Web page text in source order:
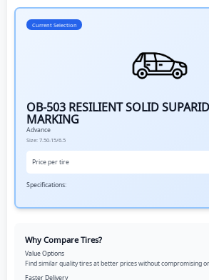
Current Selection
OB-503 RESILIENT SOLID
MARKING
Advance
Size: 7.50-15/6.5
Price per tire
Specifications:
Why Compare Tires?
Value Options
Find similar quality tires at better prices without compromising
Faster Delivery